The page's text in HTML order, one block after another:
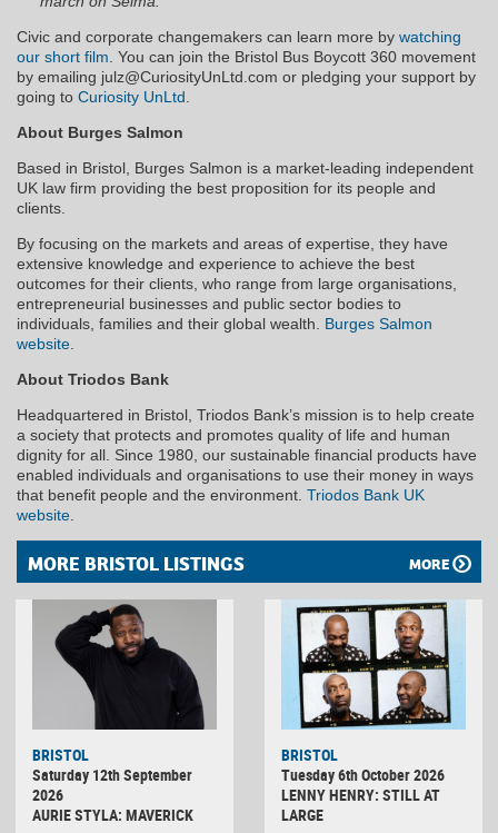
Civic and corporate changemakers can learn more by watching
our short film . You can join the Bristol Bus Boycott 360 movement
by emailing julz@CuriosityUnLtd.com or pledging your support by
going to Curiosity UnLtd
About Burges Salmon
Based in Bristol, Burges Salmon is a market-leading independent
UK law firm providing the best proposition for its people and
clients.
By focusing on the markets and areas of expertise, they have
extensive knowledge and experience to achieve the best
outcomes for their clients, who range from large organisations,
entrepreneurial businesses and public sector bodies to
individuals, families and their global wealth. Burges Salmon
website
About Triodos Bank
Headquartered in Bristol, Triodos Bank’s mission is to help create
a society that protects and promotes quality of life and human
dignity for all. Since 1980, our sustainable financial products have
enabled individuals and organisations to use their money in ways
that benefit people and the environment. Triodos Bank UK
website
MORE BRISTOL LISTINGS MORE
BRISTOL
Saturday 12th September
2026
AURIE STYLA: MAVERICK
BRISTOL
Tuesday 6th October 2026
LENNY HENRY: STILL AT
LARGE